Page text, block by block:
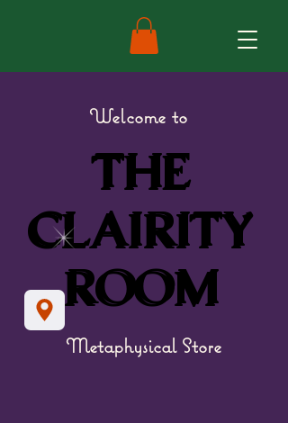
Welcome to
THE
CLAIRITY
ROOM
THE
CLAIRITY
ROOM
Metaphysical Store